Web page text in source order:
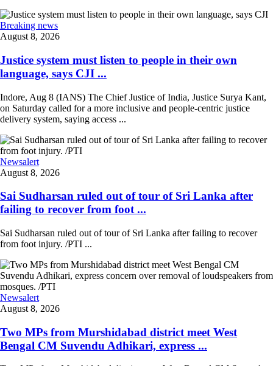
Breaking news
August 8, 2026
Justice system must listen to people in their own
language, says CJI ...
Indore, Aug 8 (IANS) The Chief Justice of India, Justice Surya Kant,
on Saturday called for a more inclusive and people-centric justice
delivery system, saying access ...
Newsalert
August 8, 2026
Sai Sudharsan ruled out of tour of Sri Lanka after
failing to recover from foot ...
Sai Sudharsan ruled out of tour of Sri Lanka after failing to recover
from foot injury. /PTI ...
Newsalert
August 8, 2026
Two MPs from Murshidabad district meet West
Bengal CM Suvendu Adhikari, express ...